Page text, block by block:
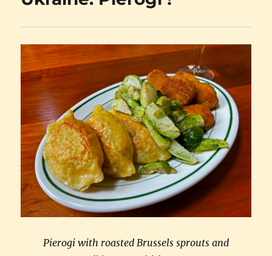
Pierogi with roasted Brussels sprouts and